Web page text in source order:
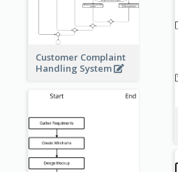
Customer Complaint
Handling System